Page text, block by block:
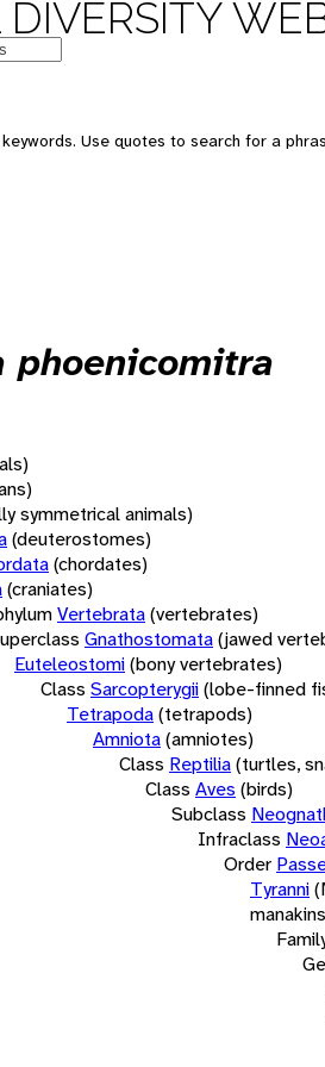
Use quotes to search for a
phoenicomitra
symmetrical animals)
(deuterostomes)
(chordates)
(craniates)
Vertebrata(vertebrates)
Gnathostomata(jawed
Euteleostomi(bony vertebrates)
Class Sarcopterygii(lobe-finned
Tetrapoda(tetrapods)
Amniota(amniotes)
Class Reptilia(turtles,
Class Aves (birds)
Subclass
Infraclass
Order
Tyranni